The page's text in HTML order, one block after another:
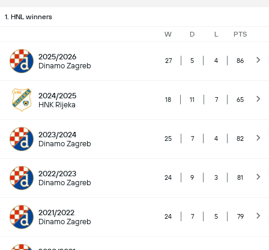
1. HNL winners
W D L PTS
2025/2026
Dinamo Zagreb
27 5 4 86
2024/2025
HNK Rijeka
18 11 7 65
2023/2024
Dinamo Zagreb
25 7 4 82
2022/2023
Dinamo Zagreb
24 9 3 81
2021/2022
Dinamo Zagreb
24 7 5 79